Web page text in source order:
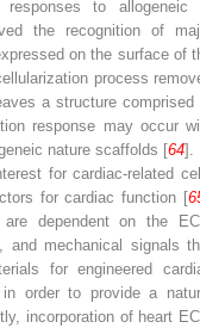
responses to allogeneic
the recognition of
on the surface of
process
a structure comprised
response may occur
nature scaffolds [64].
for cardiac-related
for cardiac function [
dependent on the
and mechanical signals
for engineered
order to provide a
incorporation of heart